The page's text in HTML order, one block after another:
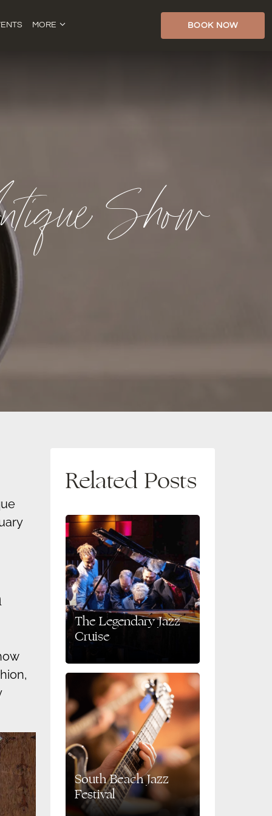
MORE BOOK NOW
Show
Related Posts
The Legendary Jazz
Cruise
South Beach Jazz
Festival